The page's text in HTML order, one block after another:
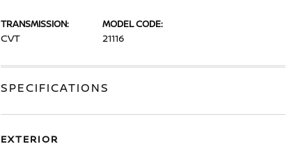
TRANSMISSION:
CVT
MODEL CODE:
21116
SPECIFICATIONS
EXTERIOR